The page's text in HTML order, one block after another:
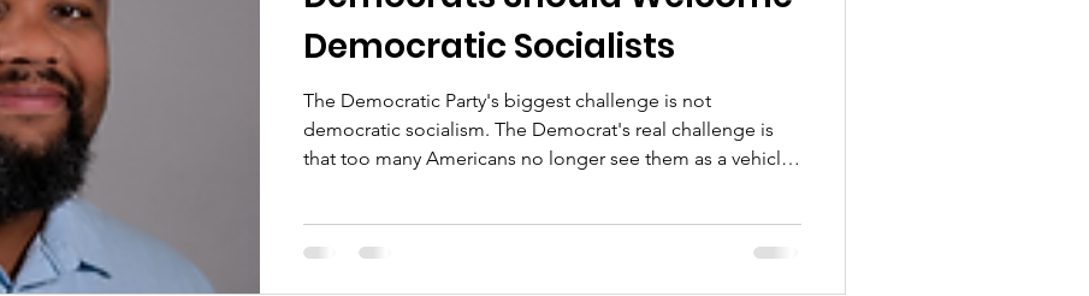
Democratic Socialists
The Democratic Party's biggest challenge is not
democratic socialism. The Democrat's real challenge is
that too many Americans no longer see them as a vehicle